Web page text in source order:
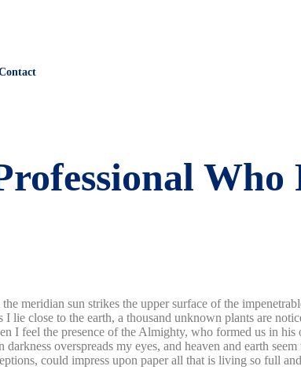
meridian sun strikes the upper surface of the
lie close to the earth, a thousand unknown plants are
I feel the presence of the Almighty, who formed us in
overspreads my eyes, and heaven and earth
could impress upon paper all that is living so full